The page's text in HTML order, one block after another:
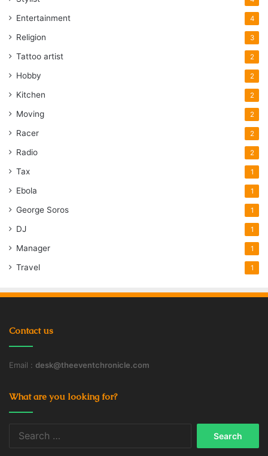
Entertainment 4
Religion 3
Tattoo artist 2
Hobby 2
Kitchen 2
Moving 2
Racer 2
Radio 2
Tax 1
Ebola 1
George Soros 1
DJ 1
Manager 1
Travel 1
Contact us
Email : desk@theeventchronicle.com
What are you looking for?